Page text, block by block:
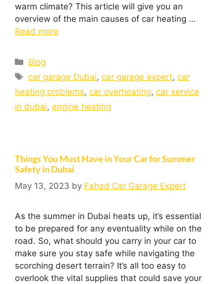
warm climate? This article will give you an
overview of the main causes of car heating …
Read more
Blog
car garage Dubai,car garage expert,car
heating problems, car overheating, car service
in dubai, engine heating
Things You Must Have in Your Car for Summer
Safety in Dubai
May 13, 2023 by Fahad Car Garage Expert
As the summer in Dubai heats up, it’s essential
to be prepared for any eventuality while on the
road. So, what should you carry in your car to
make sure you stay safe while navigating the
scorching desert terrain? It’s all too easy to
overlook the vital supplies that could save your